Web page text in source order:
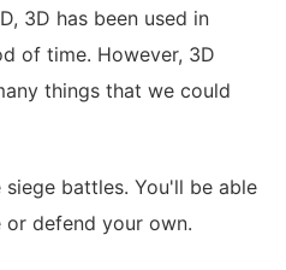
3D has been used in
of time. However, 3D
things that we could
battles. You'll be able
defend your own.